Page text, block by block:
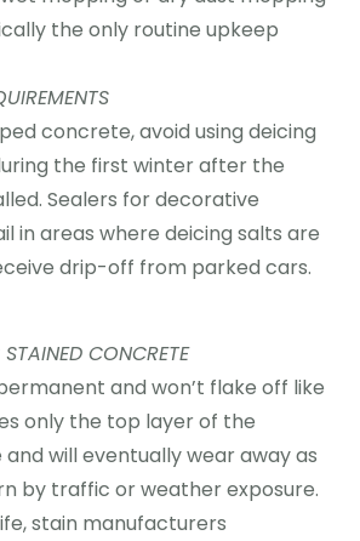
the only routine upkeep
concrete, avoid using deicing
the first winter after the
Sealers for decorative
in areas where deicing salts are
drip-off from parked cars.
CONCRETE
and won’t flake off like
only the top layer of the
will eventually wear away as
by traffic or weather exposure.
stain manufacturers